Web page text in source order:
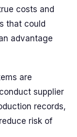
costs and
that could
advantage
are
supplier
records,
risk of